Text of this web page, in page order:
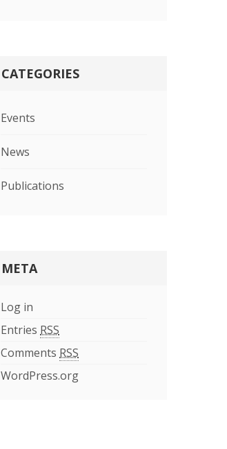
CATEGORIES
Events
News
Publications
META
Log in
Entries RSS
Comments RSS
WordPress.org